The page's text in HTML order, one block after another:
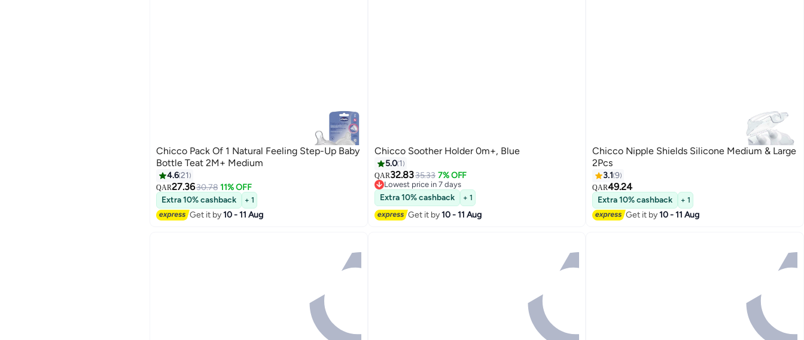
Chicco Pack Of 1 Natural Feeling Step-Up Baby
Bottle Teat 2M+ Medium
4.621
QAR27.3630.78 11% OFF
Extra 10% cashback
+ 1
Get it by10 - 11 Aug
Chicco Soother Holder 0m+, Blue
5.0 1
QAR32.8335.33 7% OFF
Lowest price in 7 days
Lowest price in 7 days
Extra 10% cashback + 1
Get it by10 - 11 Aug
Chicco Nipple Shields Silicone Medium & Large
2Pcs
3.19
QAR49.24
Extra 10% cashback + 1
Get it by10 - 11 Aug